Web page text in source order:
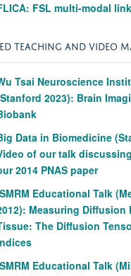
FSL multi-modal
TEACHING AND VIDEO
Tsai Neuroscience
2023): Brain
Data in Biomedicine
of our talk
2014 PNAS paper
Educational Talk
: Measuring Diffusion
The Diffusion
Educational Talk